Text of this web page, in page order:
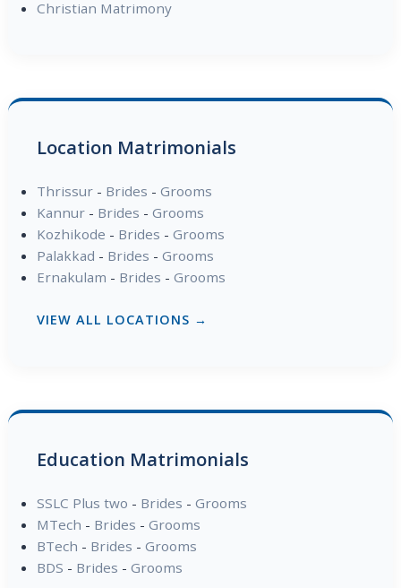
Christian Matrimony
Location Matrimonials
Thrissur- Brides - Grooms
Kannur- Brides - Grooms
Kozhikode - Brides - Grooms
Palakkad - Brides - Grooms
Ernakulam - Brides - Grooms
VIEW ALL LOCATIONS →
Education Matrimonials
SSLC Plus two - Brides - Grooms
MTech - Brides - Grooms
BTech - Brides - Grooms
BDS - Brides - Grooms